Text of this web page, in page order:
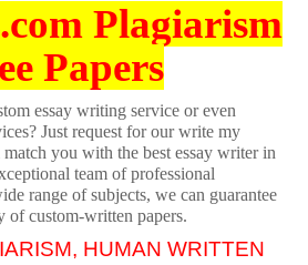
Plagiarism
Papers
essay writing service or even
Just request for our write my
you with the best essay writer in
team of professional
range of subjects, we can guarantee
of custom-written papers.
HUMAN WRITTEN